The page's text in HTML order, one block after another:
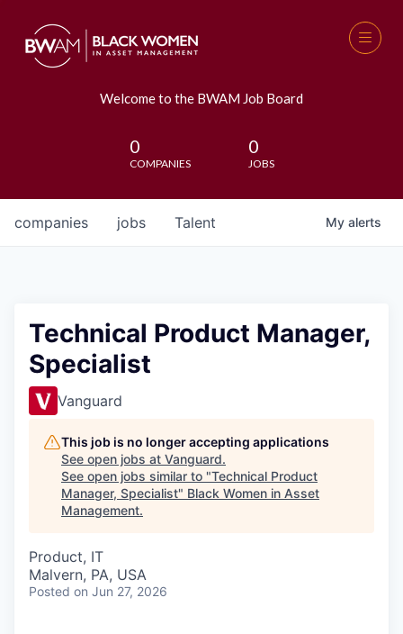
Welcome to the BWAM Job Board
0
COMPANIES
0
JOBS
jobs
companies Talent My alerts
Technical Product Manager,
Specialist
Vanguard
This job is no longer accepting applications
See open jobs at Vanguard.
See open jobs similar to "Technical Product
Manager, Specialist" Black Women in Asset
Management.
Product, IT
Malvern, PA, USA
Posted on Jun 27, 2026